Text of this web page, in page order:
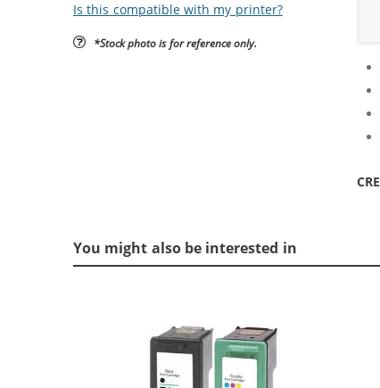
Is this compatible with my printer?
*Stock photo is for reference only.
You might also be interested in